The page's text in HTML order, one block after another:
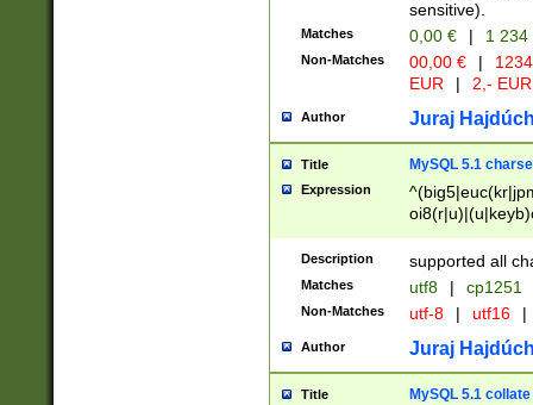
sensitive).
Matches 0,00 € | 1
Non-Matches 00,00 € |
EUR
| 2,- EUR
Author Juraj
Title MySQL 5.1
Expression
Description supported all
Matches utf8 | cp1251
Non-Matches utf-8 | utf16 |
Author Juraj
Title MySQL 5.1 collate